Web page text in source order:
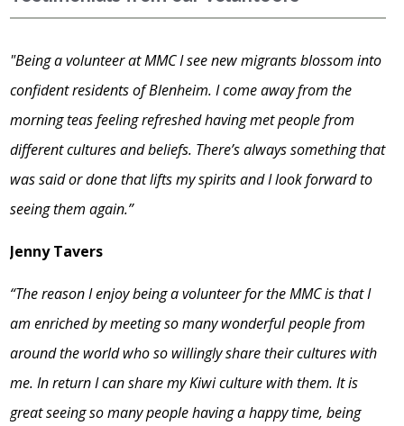
"Being a volunteer at MMC I see new migrants blossom into
confident residents of Blenheim. I come away from the
morning teas feeling refreshed having met people from
different cultures and beliefs. There’s always something that
was said or done that lifts my spirits and I look forward to
seeing them again.”
Jenny Tavers
“The reason I enjoy being a volunteer for the MMC is that I
am enriched by meeting so many wonderful people from
around the world who so willingly share their cultures with
me. In return I can share my Kiwi culture with them. It is
great seeing so many people having a happy time, being